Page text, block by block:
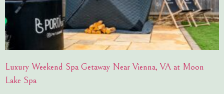
Luxury Weekend Spa Getaway Near Vienna, VA at Moon
Lake Spa